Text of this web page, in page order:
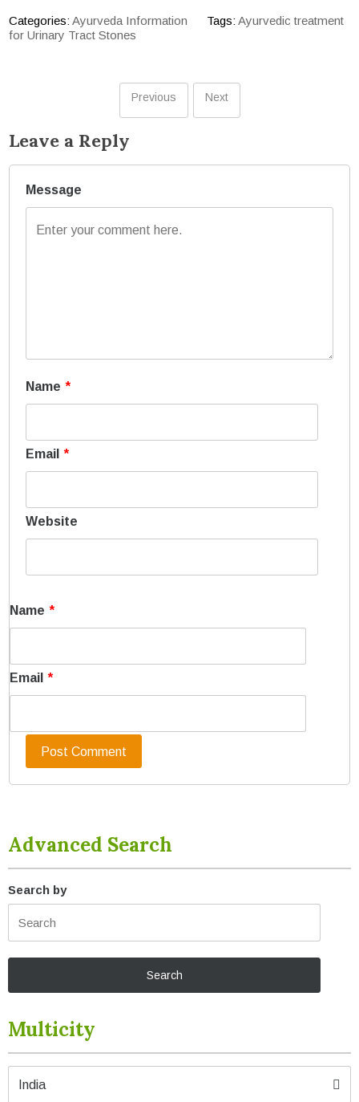
Categories:Ayurveda Information Tags:Ayurvedic treatment
for Urinary Tract Stones
Previous Next
Leave a Reply
Message
Name *
Email *
Website
Name *
Email *
Advanced Search
Search by
Multicity
India